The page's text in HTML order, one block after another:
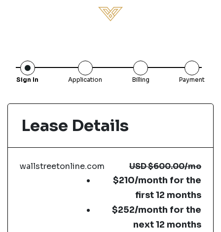
Sign In Application Billing Payment
Lease Details
wallstreetonline.com USD$600.00/mo
$210/month for the
first 12 months
$252/month for the
next 12 months